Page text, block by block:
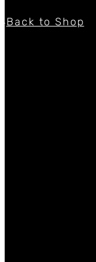
Back to Shop